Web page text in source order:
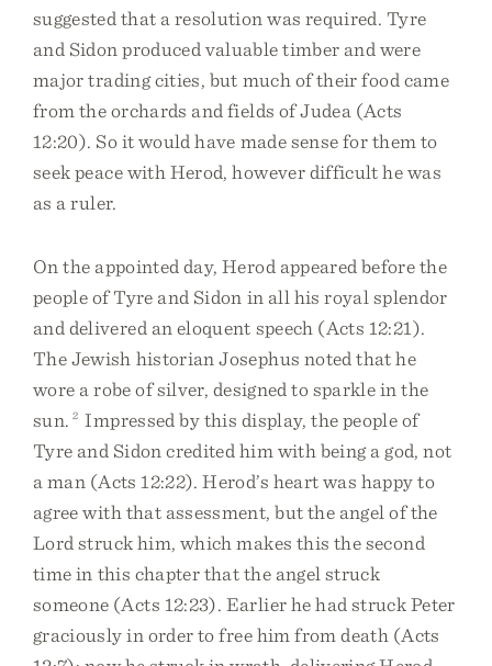
suggested that a resolution was required. Tyre
and Sidon produced valuable timber and were
major trading cities, but much of their food came
from the orchards and fields of Judea (Acts
12:20). So it would have made sense for them to
seek peace with Herod, however difficult he was
as a ruler.
On the appointed day, Herod appeared before the
people of Tyre and Sidon in all his royal splendor
and delivered an eloquent speech (Acts 12:21).
The Jewish historian Josephus noted that he
wore a robe of silver, designed to sparkle in the
sun. 2 Impressed by this display, the people of
Tyre and Sidon credited him with being a god, not
a man (Acts 12:22). Herod’s heart was happy to
agree with that assessment, but the angel of the
Lord struck him, which makes this the second
time in this chapter that the angel struck
someone (Acts 12:23). Earlier he had struck Peter
graciously in order to free him from death (Acts